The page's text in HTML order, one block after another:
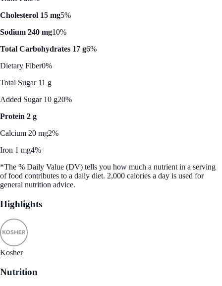
Cholesterol 15 mg5%
Sodium 240 mg10%
Total Carbohydrates 17 g6%
Dietary Fiber0%
Total Sugar 11 g
Added Sugar 10 g20%
Protein 2 g
Calcium 20 mg2%
Iron 1 mg4%
*The % Daily Value (DV) tells you how much a nutrient in a serving
of food contributes to a daily diet. 2,000 calories a day is used for
general nutrition advice.
Highlights
Kosher
Nutrition